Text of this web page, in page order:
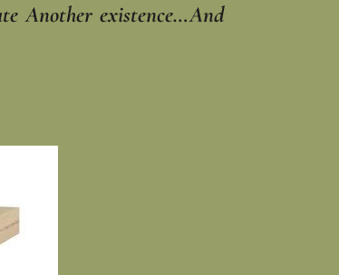
Another existence…And